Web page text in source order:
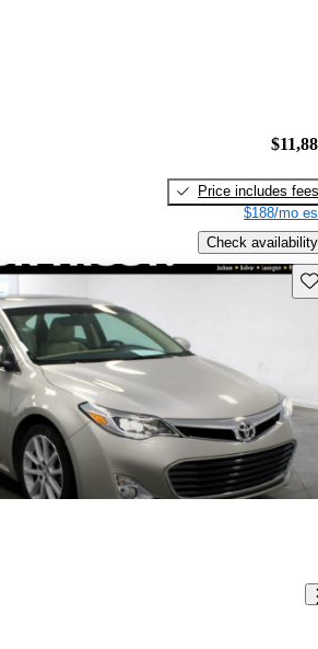
Price includes fees
$188/mo
Check availability